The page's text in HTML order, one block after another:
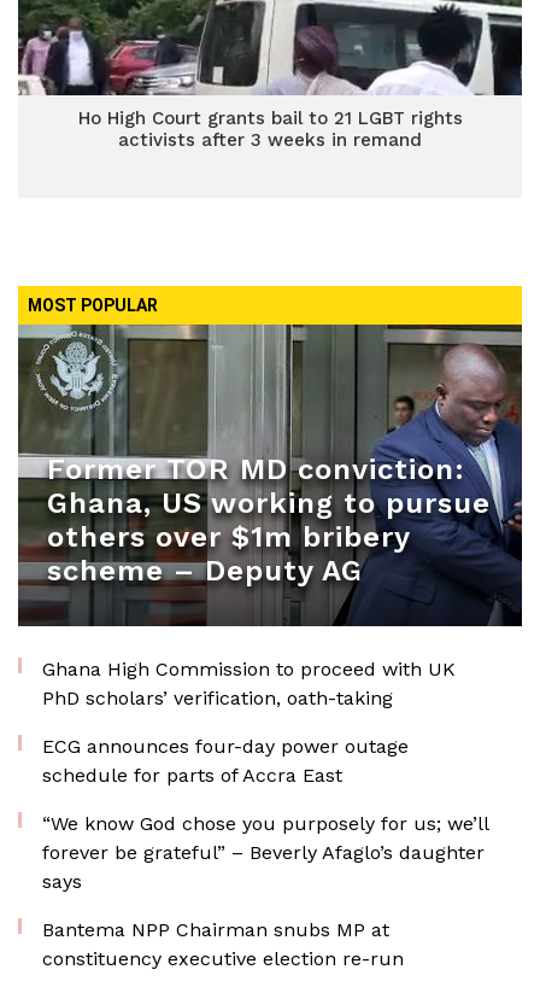
Ho High Court grants bail to 21 LGBT rights
activists after 3 weeks in remand
MOST POPULAR
Former TOR MD conviction:
Ghana, US working to pursue
others over $1m bribery
scheme – Deputy AG
Ghana High Commission to proceed with UK
PhD scholars’ verification, oath-taking
ECG announces four-day power outage
schedule for parts of Accra East
“We know God chose you purposely for us; we’ll
forever be grateful” – Beverly Afaglo’s daughter
says
Bantema NPP Chairman snubs MP at
constituency executive election re-run